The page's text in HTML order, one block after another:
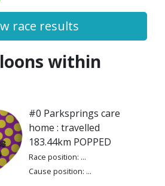
race results
within
#0 Parksprings care
home : travelled
183.44km POPPED
Race position: ...
Cause position: ...